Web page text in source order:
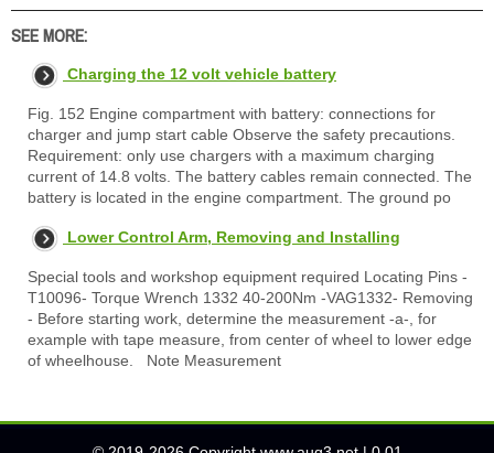
SEE MORE:
Charging the 12 volt vehicle battery
Fig. 152 Engine compartment with battery: connections for
charger and jump start cable Observe the safety precautions.
Requirement: only use chargers with a maximum charging
current of 14.8 volts. The battery cables remain connected. The
battery is located in the engine compartment. The ground po
Lower Control Arm, Removing and Installing
Special tools and workshop equipment required Locating Pins -
T10096- Torque Wrench 1332 40-200Nm -VAG1332- Removing
- Before starting work, determine the measurement -a-, for
example with tape measure, from center of wheel to lower edge
of wheelhouse. Note Measurement